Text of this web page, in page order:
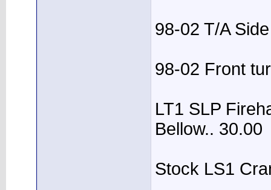
98-02 T/A
98-02 Front
LT1 SLP
Bellow.. 30.00
Stock LS1